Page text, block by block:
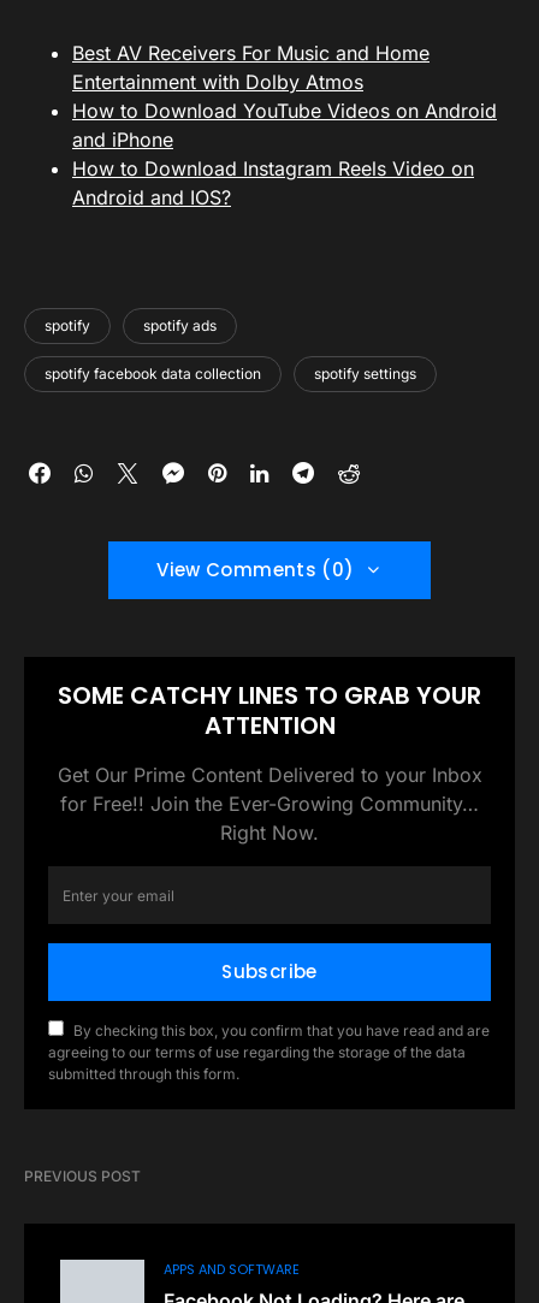
Best AV Receivers For Music and Home
Entertainment with Dolby Atmos
How to Download YouTube Videos on Android
and iPhone
How to Download Instagram Reels Video on
Android and IOS?
spotify spotify ads
spotify facebook data collection spotify settings
View Comments (0)
SOME CATCHY LINES TO GRAB YOUR
ATTENTION
Get Our Prime Content Delivered to your Inbox
for Free!! Join the Ever-Growing Community…
Right Now.
Subscribe
By checking this box, you confirm that you have read and are
agreeing to our terms of use regarding the storage of the data
submitted through this form.
PREVIOUS POST
APPS AND SOFTWARE